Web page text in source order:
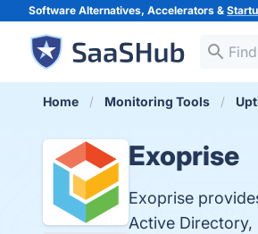
Software Alternatives, Accelerators &
Home Monitoring Tools
Exoprise
Exoprise
Active Directory,